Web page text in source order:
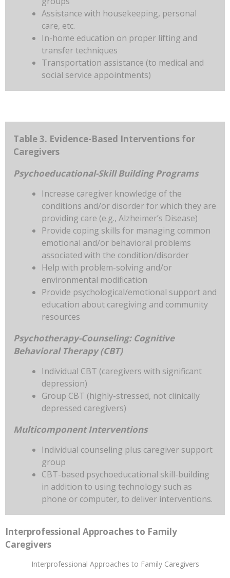
Assistance with housekeeping, personal
care, etc.
In-home education on proper lifting and
transfer techniques
Transportation assistance (to medical and
social service appointments)
Table 3. Evidence-Based Interventions for
Caregivers
Psychoeducational-Skill Building Programs
Increase caregiver knowledge of the
conditions and/or disorder for which they are
providing care (e.g., Alzheimer’s Disease)
Provide coping skills for managing common
emotional and/or behavioral problems
associated with the condition/disorder
Help with problem-solving and/or
environmental modification
Provide psychological/emotional support and
education about caregiving and community
resources
Psychotherapy-Counseling: Cognitive
Behavioral Therapy (CBT)
Individual CBT (caregivers with significant
depression)
Group CBT (highly-stressed, not clinically
depressed caregivers)
Multicomponent Interventions
Individual counseling plus caregiver support
group
CBT-based psychoeducational skill-building
in addition to using technology such as
phone or computer, to deliver interventions.
Interprofessional Approaches to Family
Caregivers
Interprofessional Approaches to Family Caregivers